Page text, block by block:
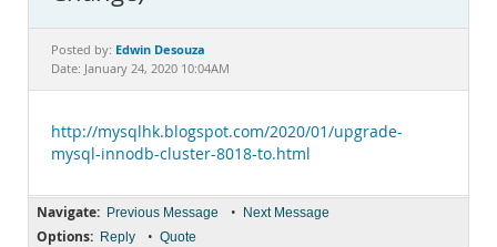
Posted by: Edwin Desouza
Date: January 24, 2020 10:04AM
http://mysqlhk.blogspot.com/2020/01/upgrade-
mysql-innodb-cluster-8018-to.html
Navigate: Previous Message • Next Message
Options: Reply • Quote